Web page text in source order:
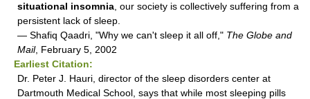
situational insomnia , our society is collectively suffering from a
persistent lack of sleep.
— Shafiq Qaadri, "Why we can't sleep it all off," The Globe and
Mail, February 5, 2002
Earliest Citation:
Dr. Peter J. Hauri, director of the sleep disorders center at
Dartmouth Medical School, says that while most sleeping pills